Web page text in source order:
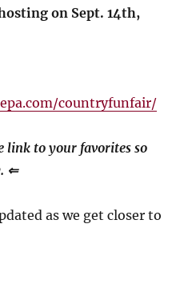
on Sept. 14th,
countryfunfair/
link to your favorites so
⇐
as we get closer to